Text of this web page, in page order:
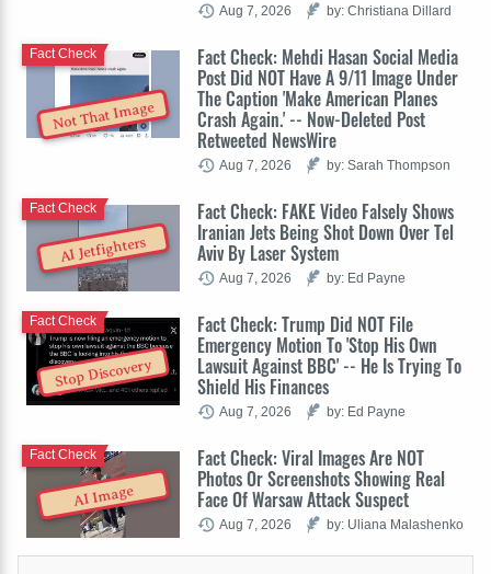
Aug 7, 2026 by: Christiana Dillard
Not That Image
Fact Check: Mehdi Hasan Social Media
Post Did NOT Have A 9/11 Image Under
The Caption 'Make American Planes
Crash Again.' -- Now-Deleted Post
Retweeted NewsWire
Fact Check
Aug 7, 2026 by: Sarah Thompson
AI Jetfighters
Fact Check: FAKE Video Falsely Shows
Iranian Jets Being Shot Down Over Tel
Aviv By Laser System
Fact Check
Aug 7, 2026 by: Ed Payne
Stop Discovery
Fact Check: Trump Did NOT File
Emergency Motion To 'Stop His Own
Lawsuit Against BBC' -- He Is Trying To
Shield His Finances
Fact Check
Aug 7, 2026 by: Ed Payne
AI Image
Fact Check: Viral Images Are NOT
Photos Or Screenshots Showing Real
Face Of Warsaw Attack Suspect
Fact Check
Aug 7, 2026 by: Uliana Malashenko